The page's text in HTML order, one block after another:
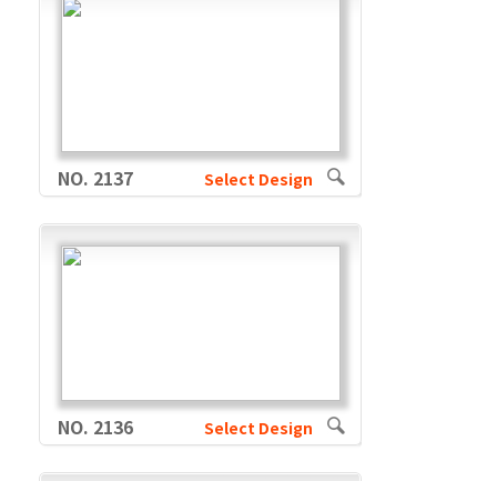
NO. 2137 Select Design
NO. 2136 Select Design